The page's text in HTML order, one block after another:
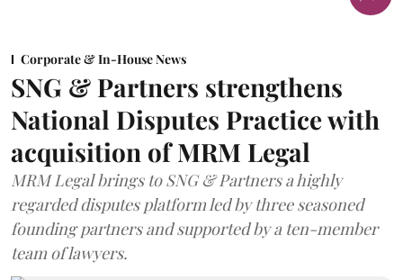
Corporate & In-House News
SNG & Partners strengthens
National Disputes Practice with
acquisition of MRM Legal
MRM Legal brings to SNG & Partners a highly
regarded disputes platform led by three seasoned
founding partners and supported by a ten-member
team of lawyers.